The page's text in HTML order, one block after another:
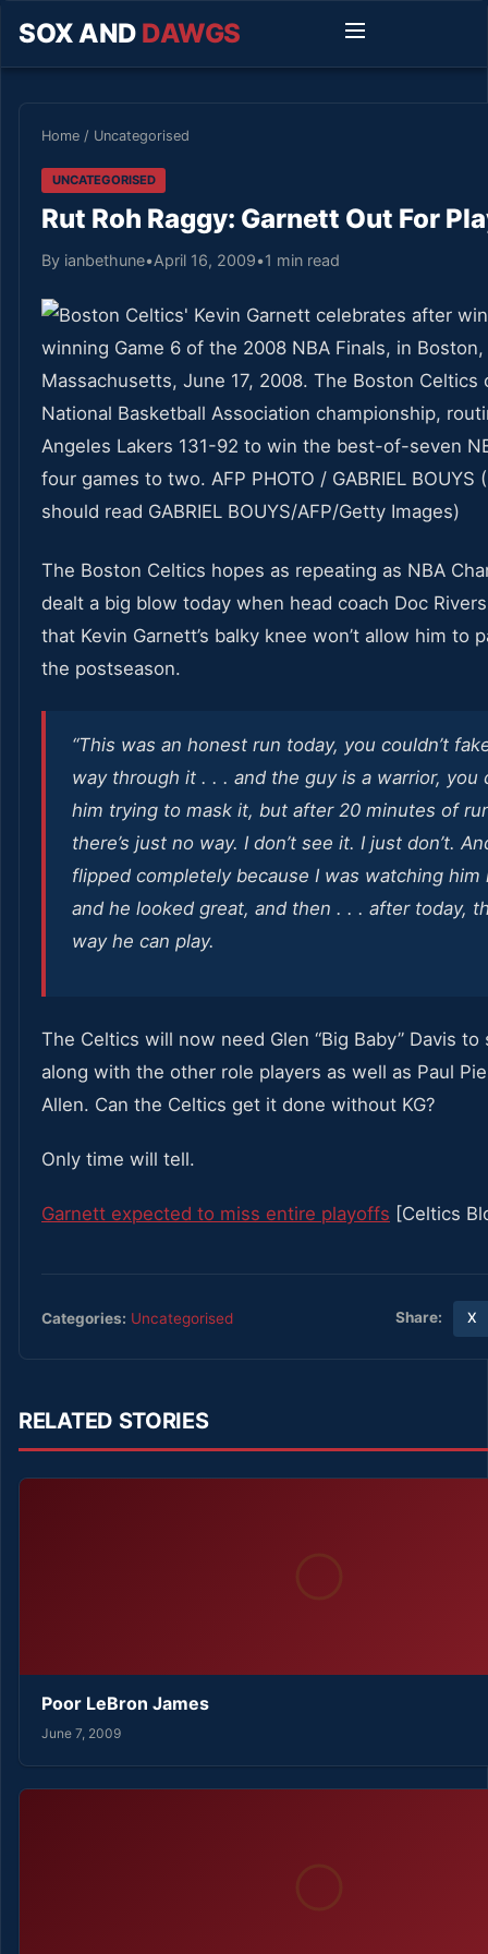
SOX AND DAWGS
Home / Uncategorised
UNCATEGORISED
Rut Roh Raggy: Garnett Out For
By ianbethune•April 16, 2009•1 min read
The Boston Celtics hopes as repeating as NBA
dealt a big blow today when head coach Doc
that Kevin Garnett’s balky knee won’t allow him to
the postseason.
“This was an honest run today, you couldn’t
way through it . . . and the guy is a warrior, you
him trying to mask it, but after 20 minutes of
there’s just no way. I don’t see it. I just don’t.
flipped completely because I was watching him
and he looked great, and then . . . after today,
way he can play.
The Celtics will now need Glen “Big Baby” Davis
along with the other role players as well as Paul
Allen. Can the Celtics get it done without KG?
Only time will tell.
Garnett expected to miss entire playoffs [Celtics
Categories: Uncategorised Share: X
RELATED STORIES
Poor LeBron James
June 7, 2009